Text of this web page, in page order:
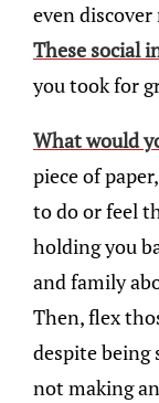
even
These social
you took for
What would
piece of
to do or feel
holding you
and family
Then, flex
despite being
not making